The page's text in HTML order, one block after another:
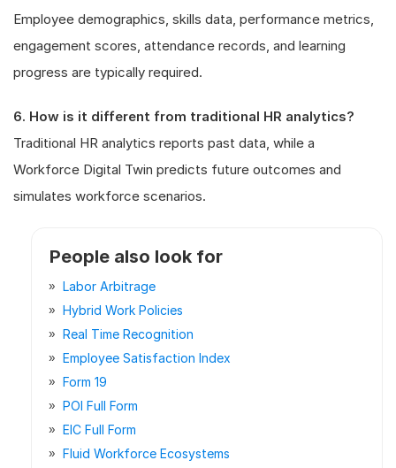
Employee demographics, skills data, performance metrics,
engagement scores, attendance records, and learning
progress are typically required.
6. How is it different from traditional HR analytics?
Traditional HR analytics reports past data, while a
Workforce Digital Twin predicts future outcomes and
simulates workforce scenarios.
People also look for
Labor Arbitrage
Hybrid Work Policies
Real Time Recognition
Employee Satisfaction Index
Form 19
POI Full Form
EIC Full Form
Fluid Workforce Ecosystems